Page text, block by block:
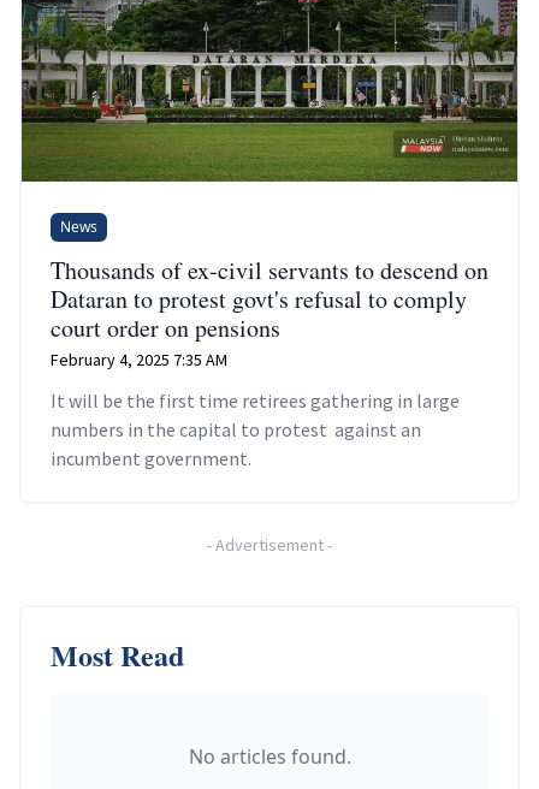
News
Thousands of ex-civil servants to descend on
Dataran to protest govt's refusal to comply
court order on pensions
February 4, 2025 7:35 AM
It will be the first time retirees gathering in large
numbers in the capital to protest against an
incumbent government.
-Advertisement-
Most Read
No articles found.